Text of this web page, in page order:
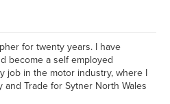
for twenty years. I have
become a self employed
job in the motor industry, where I
Trade for Sytner North Wales